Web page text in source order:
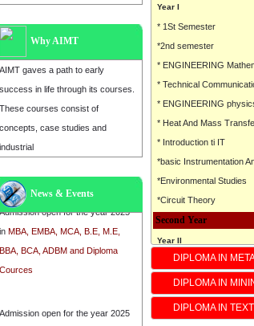
Why AIMT
AIMT gaves a path to early
success in life through its courses.
These courses consist of
concepts, case studies and
industrial
News & Events
inMBA, EMBA, MCA, B.E, M.E,
open for the year 2025
inMBA, EMBA, MCA, B.E, M.E,
BBA, BCA, ADBM and Diploma
Cources
Year I
* 1St Semester
*2nd semester
* ENGINEERING
* Technical
* ENGINEERING
* Heat And Mass
* Introduction ti IT
*basic Instrumentation
*Environmental Studies
*Circuit Theory
Second Year
Year II
* 3rd semester
*4th Semester
*Subject
* Industrial
DIPLOMA IN
DIPLOMA IN
DIPLOMA IN